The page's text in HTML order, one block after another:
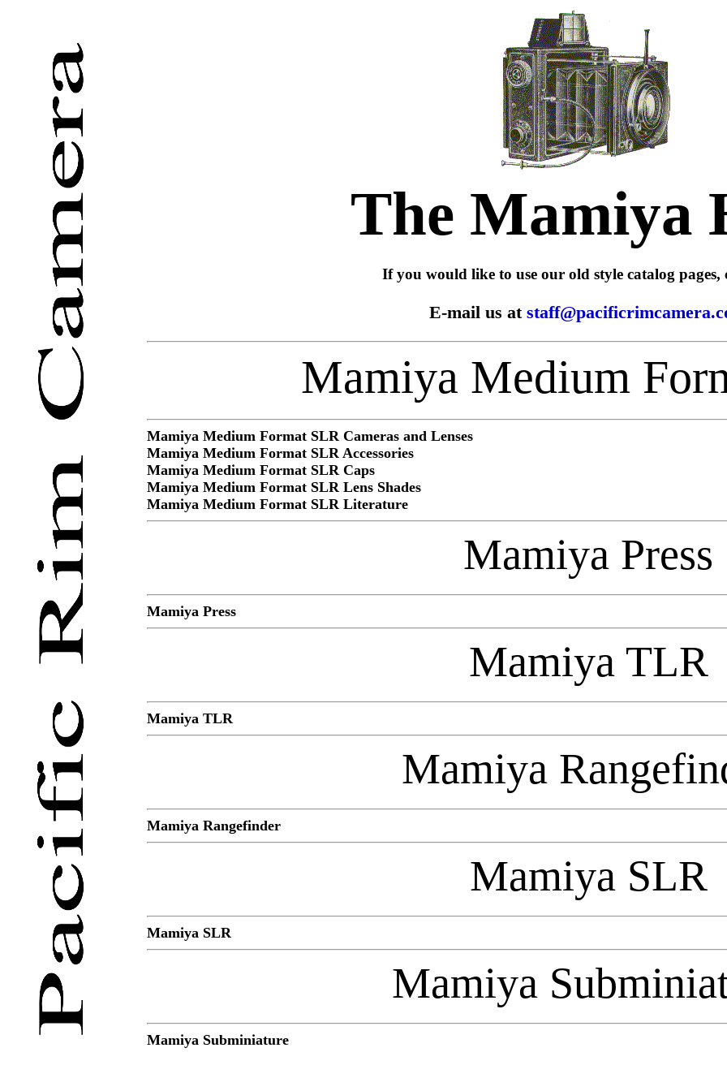
The Mamiya
If you would like to use our old style catalog
E-mail us at
Mamiya Medium
Mamiya Medium Format SLR Cameras and Lenses
Mamiya Medium Format SLR Accessories
Mamiya Medium Format SLR Caps
Mamiya Medium Format SLR Lens Shades
Mamiya Medium Format SLR Literature
Mamiya Press
Mamiya Press
Mamiya TLR
Mamiya TLR
Mamiya
Mamiya Rangefinder
Mamiya SLR
Mamiya SLR
Mamiya
Mamiya Subminiature